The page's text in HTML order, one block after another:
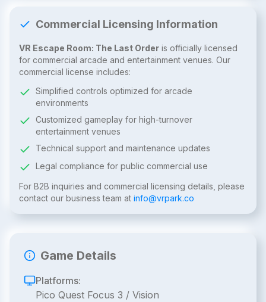
Commercial Licensing Information
VR Escape Room: The Last Order is officially licensed
for commercial arcade and entertainment venues. Our
commercial license includes:
Simplified controls optimized for arcade
environments
Customized gameplay for high-turnover
entertainment venues
Technical support and maintenance updates
Legal compliance for public commercial use
For B2B inquiries and commercial licensing details, please
contact our business team at info@vrpark.co
Game Details
Platforms:
Pico Quest Focus 3 / Vision